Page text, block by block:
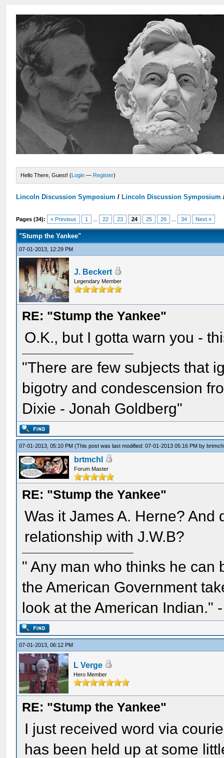
Hello There, Guest! (Login — Register)
Lincoln Discussion Symposium / Lincoln Discussion Symposium
Pages (34): « Previous 1 22 23 24 25 26 34 Next »
"Stump the Yankee"
07-01-2013, 12:29 PM
J. Beckert
Legendary Member
RE: "Stump the Yankee"
O.K., but I gotta warn you -
"There are few subjects that
bigotry and condescension
Dixie - Jonah Goldberg"
07-01-2013, 05:10 PM(This post was last modified: 07-01-2013 05:16 PM by
brtmchl
Forum Master
RE: "Stump the Yankee"
Was it James A. Herne? And
relationship with J.W.B?
" Any man who thinks he can
the American Government
look at the American Indian."
07-01-2013, 06:12 PM
L Verge
Hero Member
RE: "Stump the Yankee"
I just received word via
has been held up at some